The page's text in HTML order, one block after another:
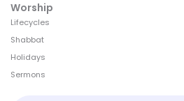
Worship
Lifecycles
Shabbat
Holidays
Sermons